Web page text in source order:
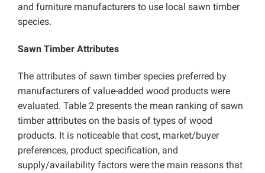
and furniture manufacturers to use local sawn timber
species.
Sawn Timber Attributes
The attributes of sawn timber species preferred by
manufacturers of value-added wood products were
evaluated. Table 2 presents the mean ranking of sawn
timber attributes on the basis of types of wood
products. It is noticeable that cost, market/buyer
preferences, product specification, and
supply/availability factors were the main reasons that